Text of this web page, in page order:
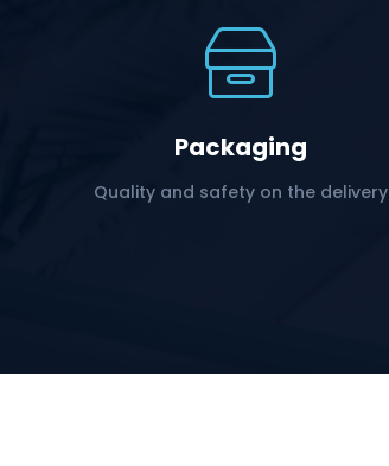
Packaging
Quality and safety on the delivery